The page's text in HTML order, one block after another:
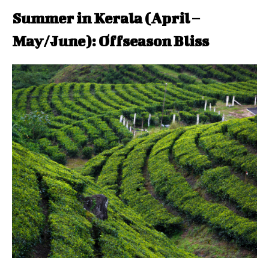
Summer in Kerala (April –
May/June): Offseason Bliss